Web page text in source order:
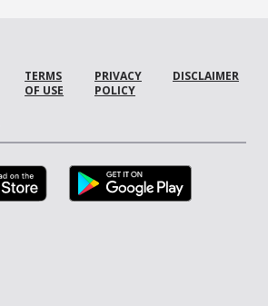
TERMS
OF USE
PRIVACY
POLICY
DISCLAIMER